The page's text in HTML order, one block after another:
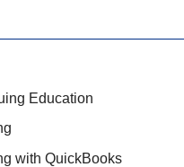
Education
with QuickBooks